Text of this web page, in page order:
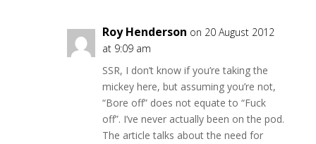
Roy Henderson on 20 August 2012
at 9:09 am
SSR, I don’t know if you’re taking the
mickey here, but assuming you’re not,
“Bore off” does not equate to “Fuck
off”. I’ve never actually been on the pod.
The article talks about the need for